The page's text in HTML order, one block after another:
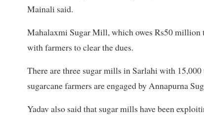
Mainali said.
Mahalaxmi Sugar Mill, which owes Rs50 million
with farmers to clear the dues.
There are three sugar mills in Sarlahi with
sugarcane farmers are engaged by Annapurna
Yadav also said that sugar mills have been